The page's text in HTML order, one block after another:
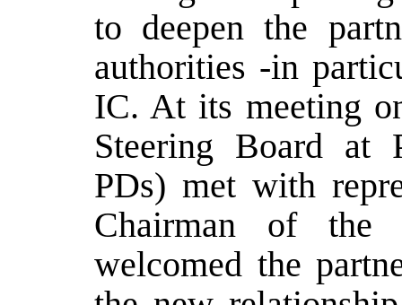
to deepen the
authorities -in
IC. At its meeting
Steering Board at
PDs) met with
Chairman of the
welcomed the